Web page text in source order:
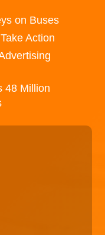
on Buses
Action
48 Million